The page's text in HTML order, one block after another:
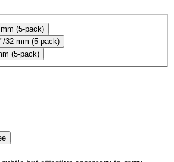
(5-pack)
32 mm (5-pack)
(5-pack)